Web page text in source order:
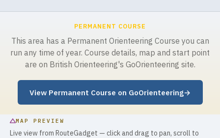
PERMANENT COURSE
This area has a Permanent Orienteering Course you can
run any time of year. Course details, map and start point
are on British Orienteering's GoOrienteering site.
View Permanent Course on GoOrienteering→
MAP PREVIEW
Live view from RouteGadget — click and drag to pan, scroll to